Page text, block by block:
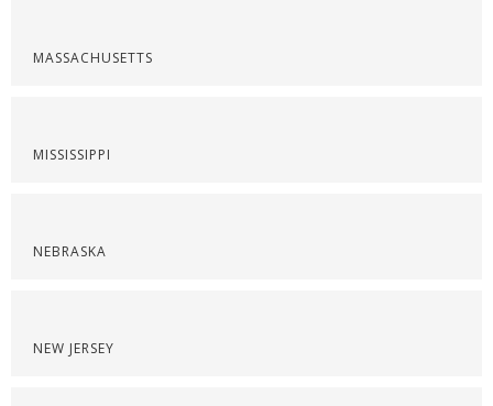
MASSACHUSETTS
MISSISSIPPI
NEBRASKA
NEW JERSEY